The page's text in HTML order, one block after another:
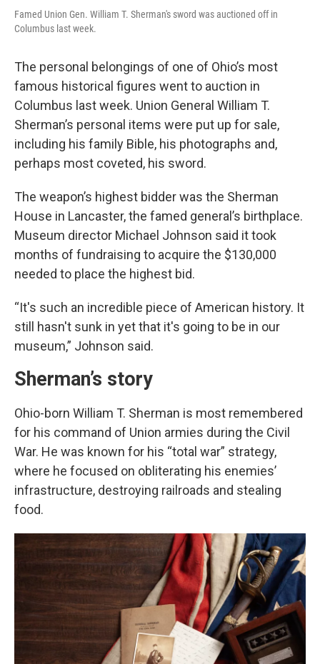
Famed Union Gen. William T. Sherman's sword was auctioned off in
Columbus last week.
The personal belongings of one of Ohio’s most
famous historical figures went to auction in
Columbus last week. Union General William T.
Sherman’s personal items were put up for sale,
including his family Bible, his photographs and,
perhaps most coveted, his sword.
The weapon’s highest bidder was the Sherman
House in Lancaster, the famed general’s birthplace.
Museum director Michael Johnson said it took
months of fundraising to acquire the $130,000
needed to place the highest bid.
“It's such an incredible piece of American history. It
still hasn't sunk in yet that it's going to be in our
museum,” Johnson said.
Sherman’s story
Ohio-born William T. Sherman is most remembered
for his command of Union armies during the Civil
War. He was known for his “total war” strategy,
where he focused on obliterating his enemies’
infrastructure, destroying railroads and stealing
food.